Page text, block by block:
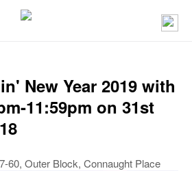
New Year 2019 with
11:59pm on 31st
60, Outer Block, Connaught Place